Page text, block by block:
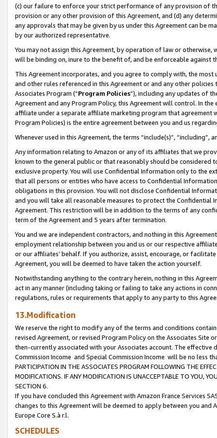
(c) our failure to enforce your strict performance of any provision of
provision or any other provision of this Agreement, and (d) any
any approvals that may be given by us under this Agreement can be
by our authorized representative.
You may not assign this Agreement, by operation of law or
will be binding on, inure to the benefit of, and be enforceable against
This Agreement incorporates, and you agree to comply with, the
and other rules referenced in this Agreement or and any other
Associates Program (“Program Policies”), including any updates of
Agreement and any Program Policy, this Agreement will control. In
affiliate under a separate affiliate marketing program that agreement
Program Policies) is the entire agreement between you and us
Whenever used in this Agreement, the terms “include(s)”,
Any information relating to Amazon or any of its affiliates that we
known to the general public or that reasonably should be considered
exclusive property. You will use Confidential Information only to the
that all persons or entities who have access to Confidential
obligations in this provision. You will not disclose Confidential
and you will take all reasonable measures to protect the Confidential
Agreement. This restriction will be in addition to the terms of any
term of the Agreement and 5 years after termination.
You and we are independent contractors, and nothing in this
employment relationship between you and us or our respective
or our affiliates’ behalf. If you authorize, assist, encourage, or
Agreement, you will be deemed to have taken the action yourself.
Notwithstanding anything to the contrary herein, nothing in this
act in any manner (including taking or failing to take any actions in
regulations, rules or requirements that apply to any party to this
13.Modification
We reserve the right to modify any of the terms and conditions
revised Agreement, or revised Program Policy on the Associates
then-currently associated with your Associates account. The
Commission Income and Special Commission Income will be no less
PARTICIPATION IN THE ASSOCIATES PROGRAM FOLLOWING THE
MODIFICATIONS. IF ANY MODIFICATION IS UNACCEPTABLE TO YOU,
SECTION 6.
If you have concluded this Agreement with Amazon France Services
changes to this Agreement will be deemed to apply between you and
Europe Core S.à r.l.
SCHEDULES